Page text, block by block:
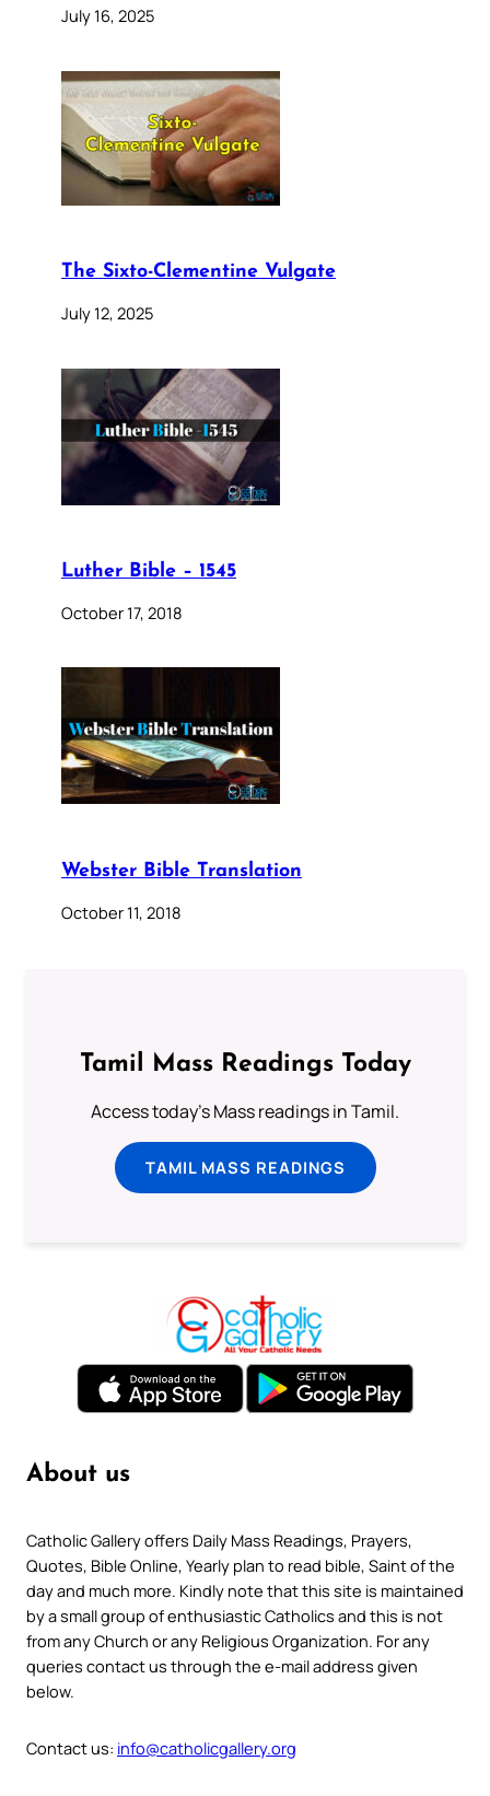
July 16, 2025
The Sixto-Clementine Vulgate
July 12, 2025
Luther Bible – 1545
October 17, 2018
Webster Bible Translation
October 11, 2018
Tamil Mass Readings Today
Access today's Mass readings in Tamil.
TAMIL MASS READINGS
About us
Catholic Gallery offers Daily Mass Readings, Prayers,
Quotes, Bible Online, Yearly plan to read bible, Saint of the
day and much more. Kindly note that this site is maintained
by a small group of enthusiastic Catholics and this is not
from any Church or any Religious Organization. For any
queries contact us through the e-mail address given
below.
Contact us: info@catholicgallery.org